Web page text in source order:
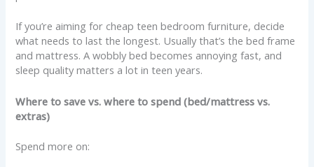
If you’re aiming for cheap teen bedroom furniture, decide
what needs to last the longest. Usually that’s the bed frame
and mattress. A wobbly bed becomes annoying fast, and
sleep quality matters a lot in teen years.
Where to save vs. where to spend (bed/mattress vs.
extras)
Spend more on: